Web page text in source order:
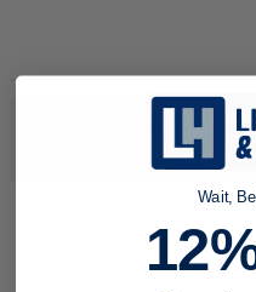
No products were found to
your
Wait,